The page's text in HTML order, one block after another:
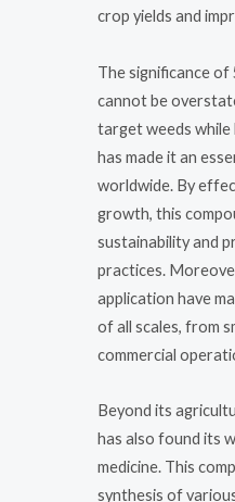
crop yields and
The significance
cannot be
target weeds while
has made it an
worldwide. By
growth, this
sustainability and
practices.
application have
of all scales, from
commercial
Beyond its
has also found its
medicine. This
synthesis of